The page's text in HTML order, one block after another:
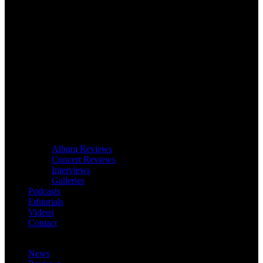
Album Reviews
Concert Reviews
Interviews
Galleries
Podcasts
Editorials
Videos
Contact
News